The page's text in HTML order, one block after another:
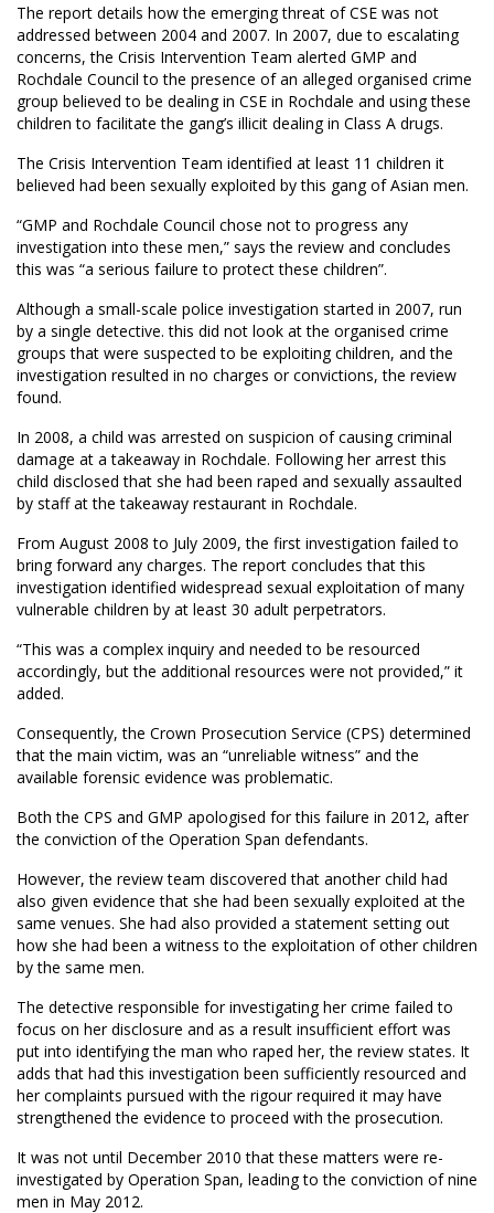
The report details how the emerging threat of CSE was not
addressed between 2004 and 2007. In 2007, due to escalating
concerns, the Crisis Intervention Team alerted GMP and
Rochdale Council to the presence of an alleged organised crime
group believed to be dealing in CSE in Rochdale and using these
children to facilitate the gang’s illicit dealing in Class A drugs.
The Crisis Intervention Team identified at least 11 children it
believed had been sexually exploited by this gang of Asian men.
“GMP and Rochdale Council chose not to progress any
investigation into these men,” says the review and concludes
this was “a serious failure to protect these children”.
Although a small-scale police investigation started in 2007, run
by a single detective. this did not look at the organised crime
groups that were suspected to be exploiting children, and the
investigation resulted in no charges or convictions, the review
found.
In 2008, a child was arrested on suspicion of causing criminal
damage at a takeaway in Rochdale. Following her arrest this
child disclosed that she had been raped and sexually assaulted
by staff at the takeaway restaurant in Rochdale.
From August 2008 to July 2009, the first investigation failed to
bring forward any charges. The report concludes that this
investigation identified widespread sexual exploitation of many
vulnerable children by at least 30 adult perpetrators.
“This was a complex inquiry and needed to be resourced
accordingly, but the additional resources were not provided,” it
added.
Consequently, the Crown Prosecution Service (CPS) determined
that the main victim, was an “unreliable witness” and the
available forensic evidence was problematic.
Both the CPS and GMP apologised for this failure in 2012, after
the conviction of the Operation Span defendants.
However, the review team discovered that another child had
also given evidence that she had been sexually exploited at the
same venues. She had also provided a statement setting out
how she had been a witness to the exploitation of other children
by the same men.
The detective responsible for investigating her crime failed to
focus on her disclosure and as a result insufficient effort was
put into identifying the man who raped her, the review states. It
adds that had this investigation been sufficiently resourced and
her complaints pursued with the rigour required it may have
strengthened the evidence to proceed with the prosecution.
It was not until December 2010 that these matters were re-
investigated by Operation Span, leading to the conviction of nine
men in May 2012.